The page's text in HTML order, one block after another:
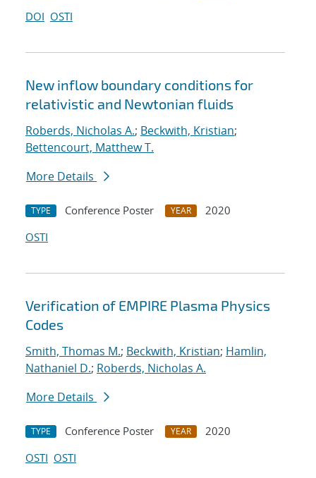
DOI OSTI
New inflow boundary conditions for
relativistic and Newtonian fluids
Roberds, Nicholas A.; Beckwith, Kristian;
Bettencourt, Matthew T.
More Details
TYPE Conference Poster YEAR
2020
OSTI
Verification of EMPIRE Plasma Physics
Codes
Smith, Thomas M.; Beckwith, Kristian; Hamlin,
Nathaniel D.; Roberds, Nicholas A.
More Details
TYPE Conference Poster YEAR
2020
OSTI OSTI